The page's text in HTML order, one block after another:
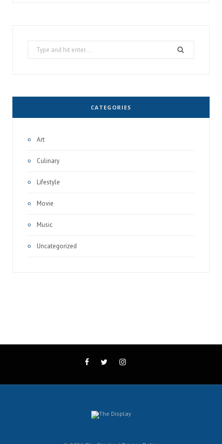
Search
for:
CATEGORIES
Art
Culinary
Lifestyle
Movie
Music
Uncategorized